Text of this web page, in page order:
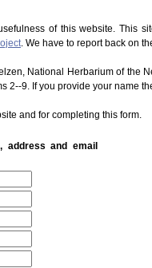
of this website. This
. We have to report back on
National Herbarium of the
2--9. If you provide your name
and for completing this form.
and email